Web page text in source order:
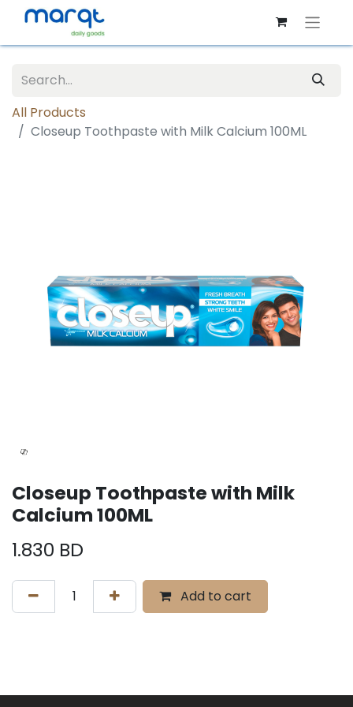
All Products
Closeup Toothpaste with Milk Calcium 100ML
Closeup Toothpaste with Milk
Calcium 100ML
1.830 BD
Add to cart